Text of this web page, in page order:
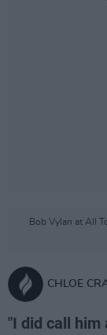
Bob Vylan at All
CHLOE
"I did call